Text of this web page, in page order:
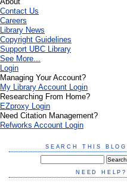
Contact Us
Careers
Library News
Copyright Guidelines
Support UBC Library
See More...
Login
Managing Your Account?
My Library Account Login
Researching From Home?
EZproxy Login
Need Citation Management?
Refworks Account Login
SEARCH THIS BLOG
NEED HELP?